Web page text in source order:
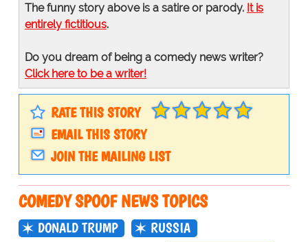
The funny story above is a satire or parody. It is
entirely fictitious.
Do you dream of being a comedy news writer?
Click here to be a writer!
RATE THIS STORY
EMAIL THIS STORY
JOIN THE MAILING LIST
COMEDY SPOOF NEWS TOPICS
DONALD TRUMP
RUSSIA